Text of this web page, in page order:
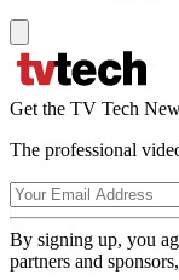
Get the TV Tech
The professional
By signing up, you
partners and